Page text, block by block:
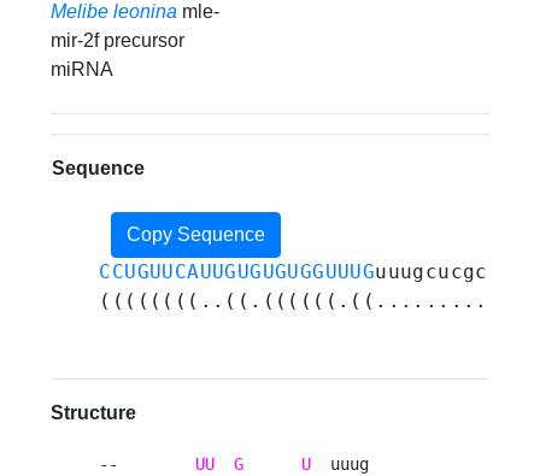
Melibe leonina mle-
mir-2f precursor
miRNA
Sequence
Copy Sequence
CCUGUUCAUUGUGUGUGGUUUGuuugcucgcuuca
Structure
-- UU G U
  uuug